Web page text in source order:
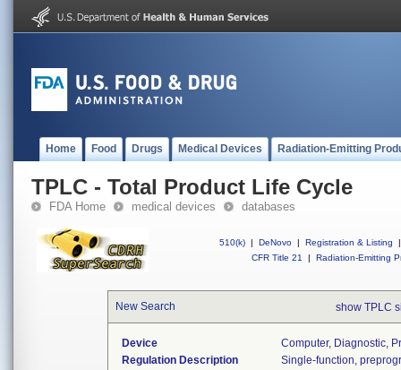
Home Food Drugs Medical Devices Radiation-Emitting
TPLC - Total Product Life Cycle
FDA Home medical devices databases
510(k) | DeNovo | Registration & Listing
|
CFR Title 21
| Radiation-Emitting
New Search show TPLC
Device
Computer, Diagnostic,
Regulation Description
Single-function,